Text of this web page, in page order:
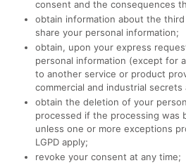
consent and the consequences
obtain information about the
share your personal information;
obtain, upon your express
personal information (except for
to another service or product
commercial and industrial secrets
obtain the deletion of your
processed if the processing was
unless one or more exceptions
LGPD apply;
revoke your consent at any time;